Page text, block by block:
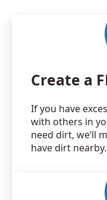
Create a
If you have
with others in
need dirt, we’ll
have dirt